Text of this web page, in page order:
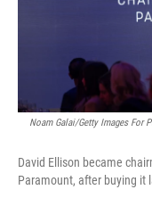
Noam Galai/Getty Images For
David Ellison became
Paramount, after buying it